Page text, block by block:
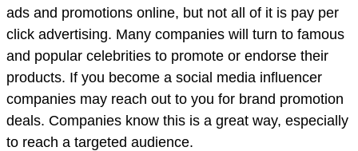
ads and promotions online, but not all of it is pay per
click advertising. Many companies will turn to famous
and popular celebrities to promote or endorse their
products. If you become a social media influencer
companies may reach out to you for brand promotion
deals. Companies know this is a great way, especially
to reach a targeted audience.